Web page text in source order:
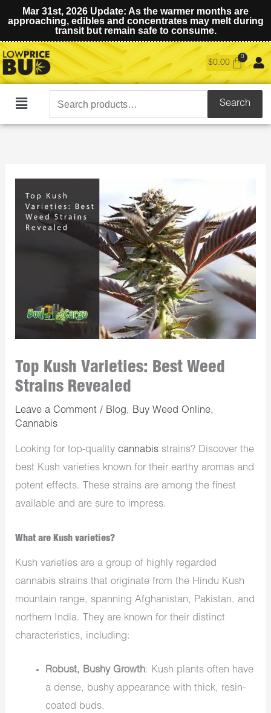
Mar 31st, 2026 Update: As the warmer months are
approaching, edibles and concentrates may melt during
transit but remain safe to consume.
$0.00
Main
Search
for:
Search
Top Kush Varieties: Best Weed
Strains Revealed
Leave a Comment / Blog, Buy Weed Online,
Cannabis
Looking for top-qualitycannabis strains? Discover the
best Kush varieties known for their earthy aromas and
potent effects. These strains are among the finest
available and are sure to impress.
What are Kush varieties?
Kush varieties are a group of highly regarded
cannabis strains that originate from the Hindu Kush
mountain range, spanning Afghanistan, Pakistan, and
northern India. They are known for their distinct
characteristics, including:
Robust, Bushy Growth: Kush plants often have
a dense, bushy appearance with thick, resin-
coated buds.